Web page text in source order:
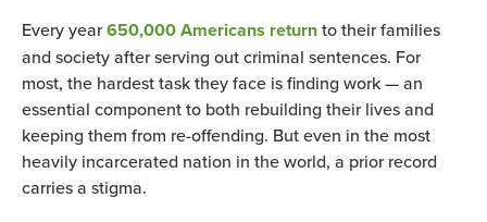
Every year650,000 Americans returnto their families
and society after serving out criminal sentences. For
most, the hardest task they face is finding work — an
essential component to both rebuilding their lives and
keeping them from re-offending. But even in the most
heavily incarcerated nation in the world, a prior record
carries a stigma.